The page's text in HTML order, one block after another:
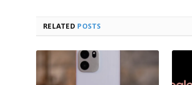
RELATED POSTS